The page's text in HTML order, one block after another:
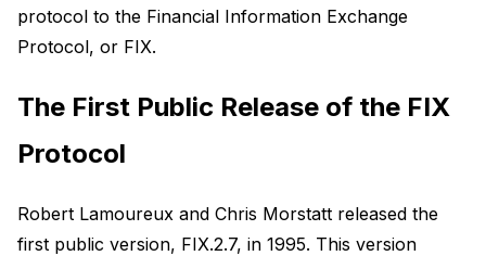
protocol to the Financial Information Exchange
Protocol, or FIX.
The First Public Release of the FIX
Protocol
Robert Lamoureux and Chris Morstatt released the
first public version, FIX.2.7, in 1995. This version